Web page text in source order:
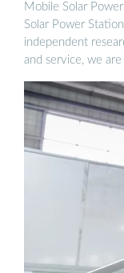
Mobile Solar
Solar Power
independent
and service, we